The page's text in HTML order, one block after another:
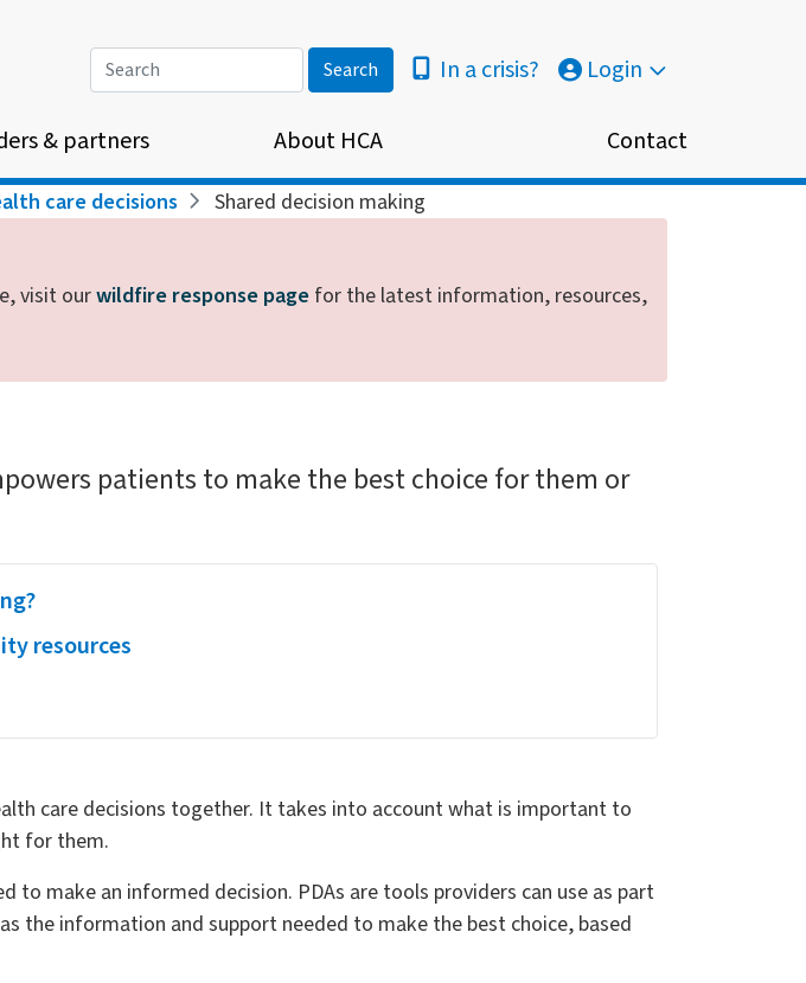
Search In a crisis? Login
& partners About HCA Contact
care decisions Shared decision making
visit ourwildfire response page for the latest information, resources,
patients to make the best choice for them or
resources
care decisions together. It takes into account what is important to
for them.
make an informed decision. PDAs are tools providers can use as part
the information and support needed to make the best choice, based